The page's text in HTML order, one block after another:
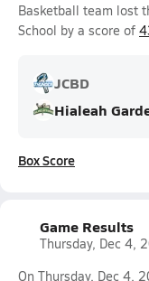
Basketball team lost
School by a score of
JCBD
Hialeah
Box Score
Game Results
Thursday, Dec 4,
On Thursday, Dec 4,